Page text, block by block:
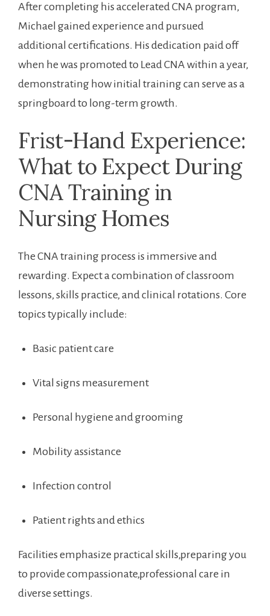
After completing his ⁢accelerated CNA program,
Michael gained experience and pursued
additional certifications. His dedication paid off
when he⁤ was promoted ‌to Lead CNA ⁣within ​a year,
demonstrating how initial training⁤ can serve as a
springboard ⁣to long-term growth.
Frist-Hand Experience:
What to⁢ Expect During
CNA Training in
Nursing Homes
The CNA training process is ‌immersive and​
rewarding. ​Expect a combination of classroom
‌lessons, skills practice, and clinical rotations. Core
topics typically include:
Basic⁣ patient care
Vital signs​ measurement
Personal hygiene and grooming
Mobility assistance
Infection ⁢control
Patient⁢ rights and ethics
Facilities emphasize practical skills,preparing you
to provide⁤ compassionate,professional care in
⁤diverse settings.